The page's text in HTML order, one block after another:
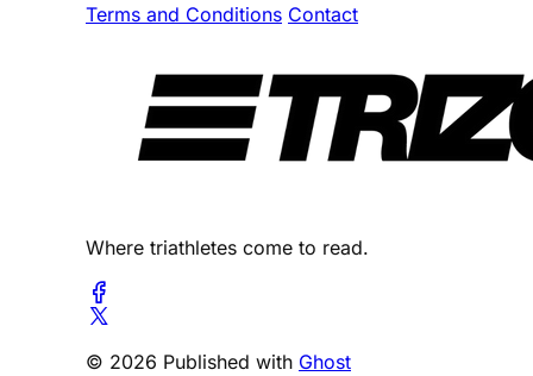
Terms and Conditions Contact
Where triathletes come to read.
© 2026 Published with Ghost